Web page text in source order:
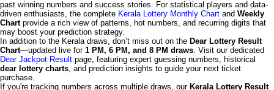
past winning numbers and success stories. For statistical players and data-
driven enthusiasts, the complete Kerala Lottery Monthly Chart and Weekly
Chartprovide a rich view of patterns, hot numbers, and recurring digits that
may boost your prediction strategy.
In addition to the Kerala draws, don’t miss out on the Dear Lottery Result
Chart—updated live for 1 PM, 6 PM, and 8 PM draws. Visit our dedicated
Dear Jackpot Result page, featuring expert guessing numbers, historical
dear lottery charts, and prediction insights to guide your next ticket
purchase.
If you're tracking numbers across multiple draws, our Kerala Lottery Result